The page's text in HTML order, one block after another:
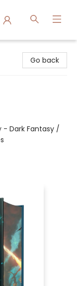
Go back
- Dark Fantasy /